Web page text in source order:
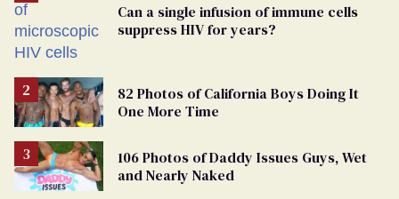
Can a single infusion of immune cells
suppress HIV for years?
82 Photos of California Boys Doing It
One More Time
106 Photos of Daddy Issues Guys, Wet
and Nearly Naked